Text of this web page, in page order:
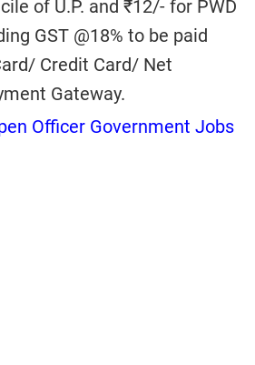
of U.P. and ₹12/- for PWD
GST @18% to be paid
Credit Card/ Net
Gateway.
Officer Government Jobs